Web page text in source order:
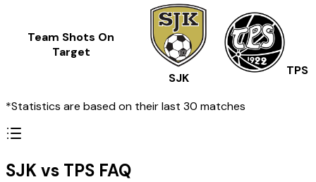
Team Shots On
Target
SJK
TPS
*Statistics are based on their last 30 matches
SJK vs TPS FAQ